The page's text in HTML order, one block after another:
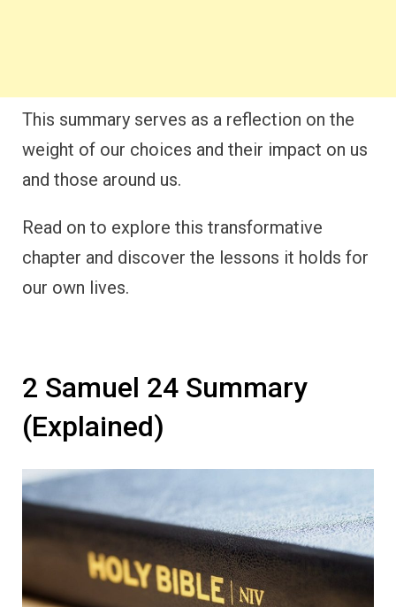
This summary serves as a reflection on the
weight of our choices and their impact on us
and those around us.
Read on to explore this transformative
chapter and discover the lessons it holds for
our own lives.
2 Samuel 24 Summary
(Explained)